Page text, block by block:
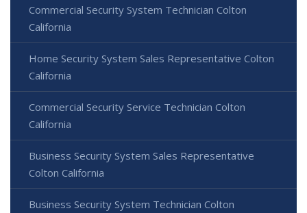
Commercial Security System Technician Colton
California
Home Security System Sales Representative Colton
California
Commercial Security Service Technician Colton
California
Business Security System Sales Representative
Colton California
Business Security System Technician Colton